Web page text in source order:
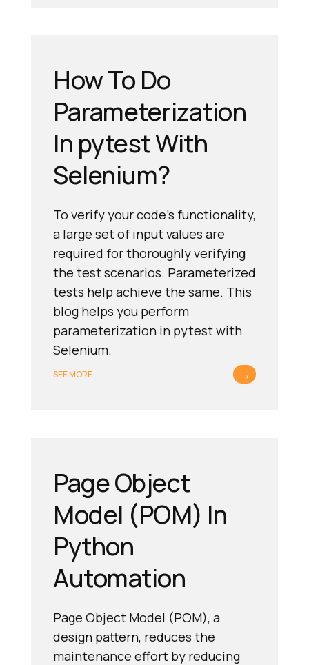
How To Do
Parameterization
In pytest With
Selenium?
To verify your code's functionality,
a large set of input values are
required for thoroughly verifying
the test scenarios. Parameterized
tests help achieve the same. This
blog helps you perform
parameterization in pytest with
Selenium.
SEE MORE →
Page Object
Model (POM) In
Python
Automation
Page Object Model (POM), a
design pattern, reduces the
maintenance effort by reducing